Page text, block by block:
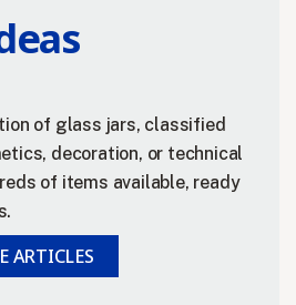
of glass jars, classified
decoration, or technical
of items available, ready
ARTICLES